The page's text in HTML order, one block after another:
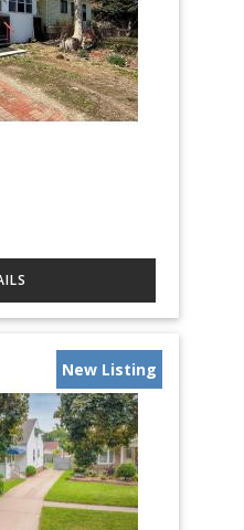
New Listing